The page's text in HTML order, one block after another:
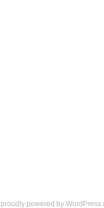
powered by WordPress